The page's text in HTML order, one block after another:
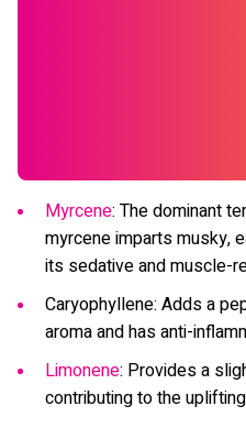
Myrcene: The dominant
myrcene imparts musky,
its sedative and muscle-
Caryophyllene: Adds a
aroma and has anti-
Limonene: Provides a
contributing to the